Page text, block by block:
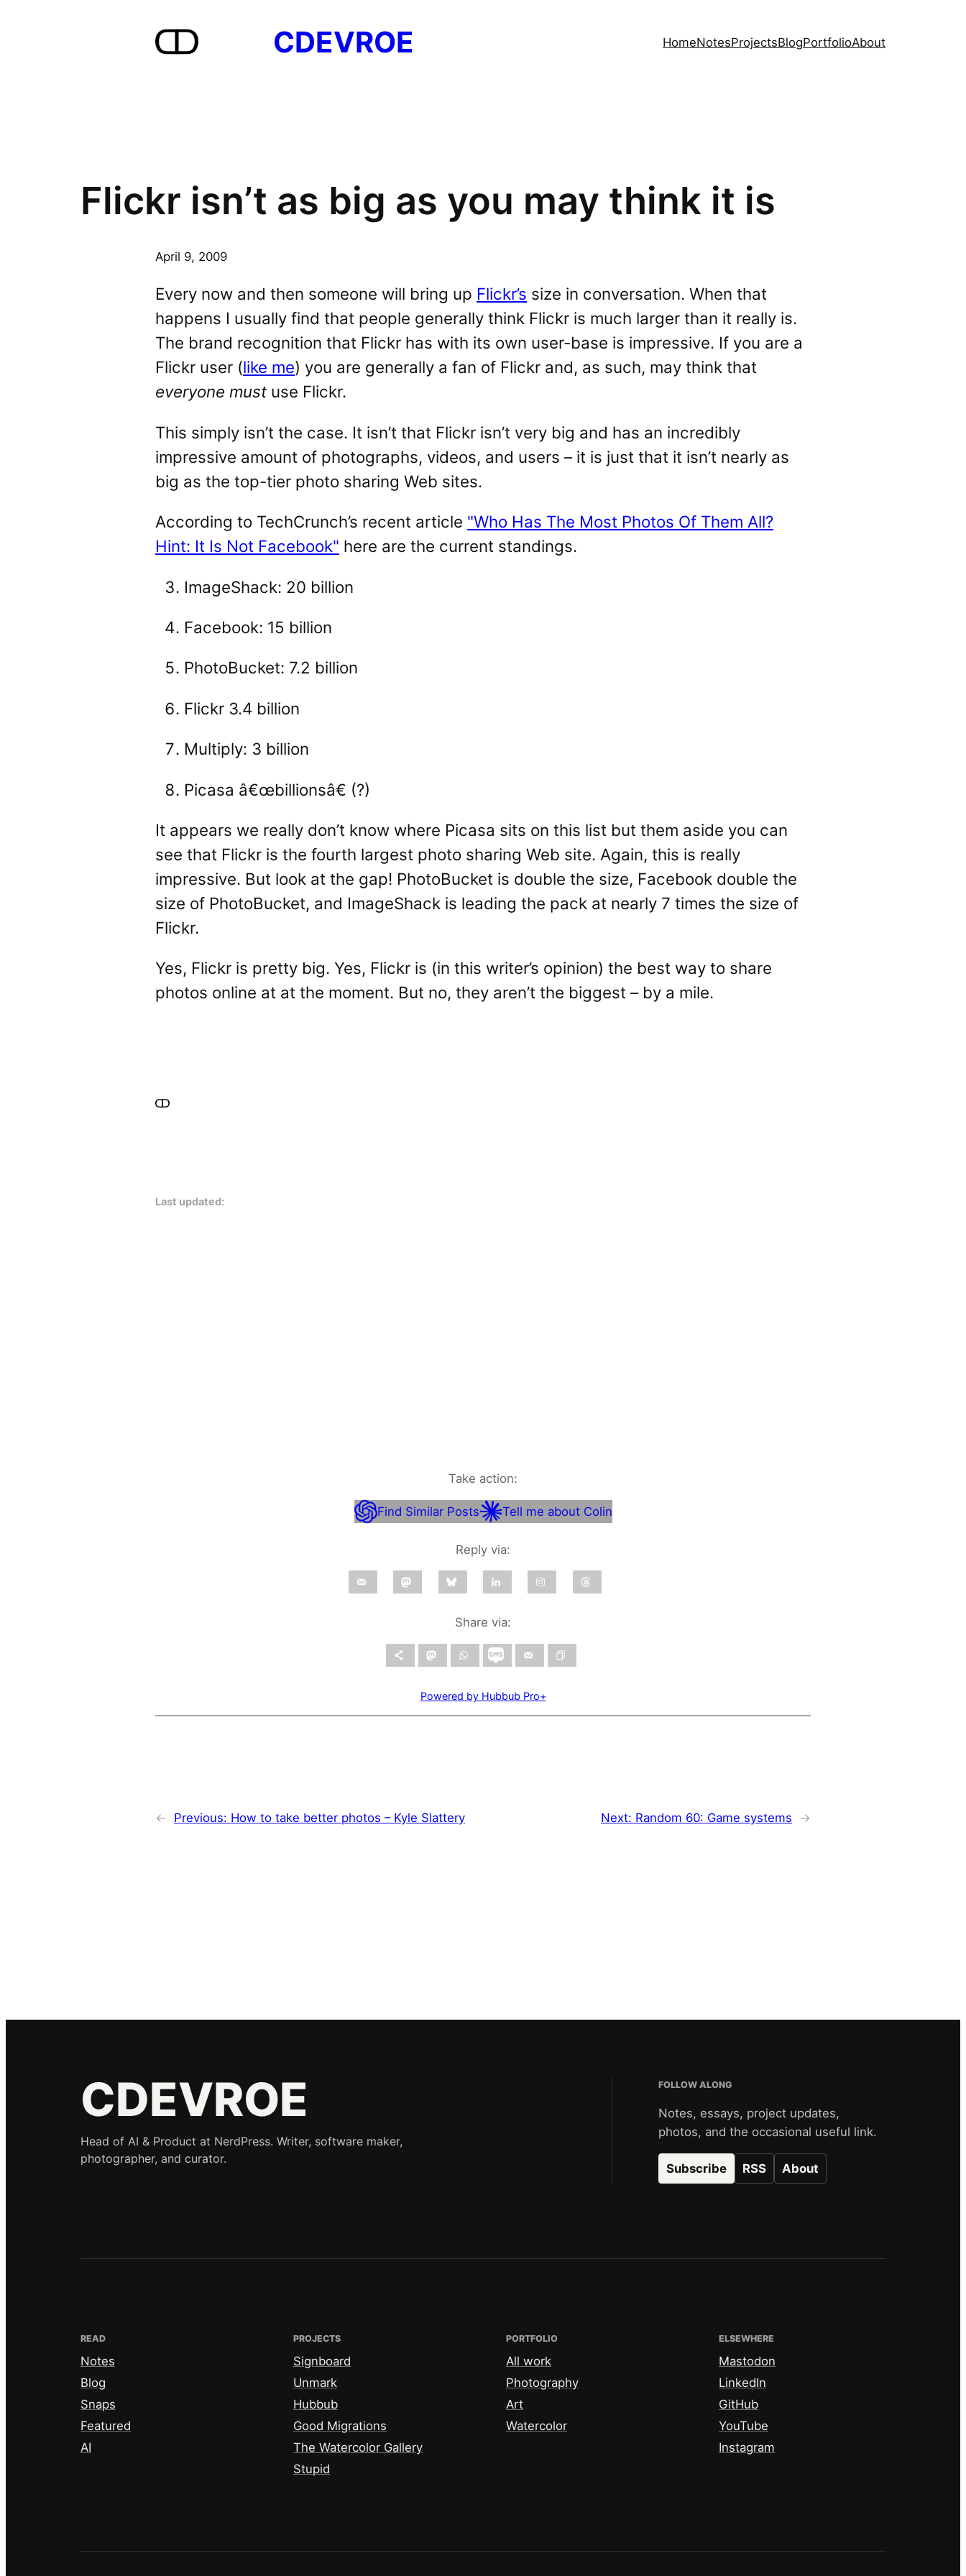
CDEVROE HomeNotesProjectsBlogPortfolioAbout
Flickr isn’t as big as you may think it is
April 9, 2009
Every now and then someone will bring up Flickr’s size in conversation. When that
happens I usually find that people generally think Flickr is much larger than it really is.
The brand recognition that Flickr has with its own user-base is impressive. If you are a
Flickr user (like me) you are generally a fan of Flickr and, as such, may think that
everyone must use Flickr.
This simply isn’t the case. It isn’t that Flickr isn’t very big and has an incredibly
impressive amount of photographs, videos, and users – it is just that it isn’t nearly as
big as the top-tier photo sharing Web sites.
According to TechCrunch’s recent article "Who Has The Most Photos Of Them All?
Hint: It Is Not Facebook" here are the current standings.
ImageShack: 20 billion
Facebook: 15 billion
PhotoBucket: 7.2 billion
Flickr 3.4 billion
Multiply: 3 billion
Picasa â€œbillionsâ€ (?)
It appears we really don’t know where Picasa sits on this list but them aside you can
see that Flickr is the fourth largest photo sharing Web site. Again, this is really
impressive. But look at the gap! PhotoBucket is double the size, Facebook double the
size of PhotoBucket, and ImageShack is leading the pack at nearly 7 times the size of
Flickr.
Yes, Flickr is pretty big. Yes, Flickr is (in this writer’s opinion) the best way to share
photos online at at the moment. But no, they aren’t the biggest – by a mile.
Last updated:
Take action:
Find Similar Posts Tell me about Colin
Reply via:
Share via:
Powered by Hubbub Pro+
← Previous: How to take better photos – Kyle Slattery Next: Random 60: Game systems →
CDEVROE
Head of AI & Product at NerdPress. Writer, software maker,
photographer, and curator.
FOLLOW ALONG
Notes, essays, project updates,
photos, and the occasional useful link.
Subscribe RSS About
READ
Notes
Blog
Snaps
Featured
AI
PROJECTS
Signboard
Unmark
Hubbub
Good Migrations
The Watercolor Gallery
Stupid
PORTFOLIO
All work
Photography
Art
Watercolor
ELSEWHERE
Mastodon
LinkedIn
GitHub
YouTube
Instagram